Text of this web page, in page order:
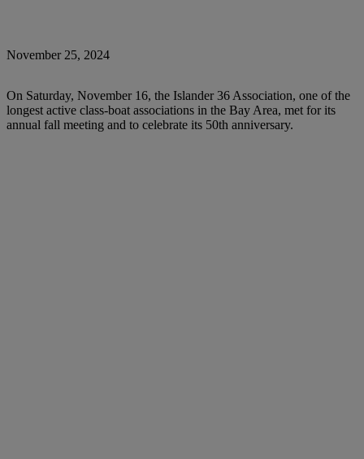
November 25, 2024
On Saturday, November 16, the Islander 36 Association, one of the
longest active class-boat associations in the Bay Area, met for its
annual fall meeting and to celebrate its 50th anniversary.